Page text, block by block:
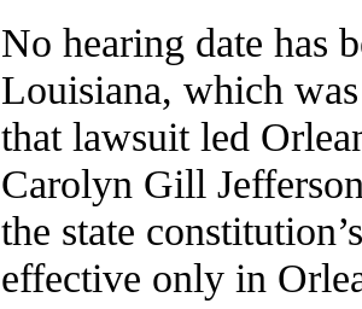
No hearing date has
Louisiana, which
that lawsuit led
Carolyn Gill
the state
effective only in